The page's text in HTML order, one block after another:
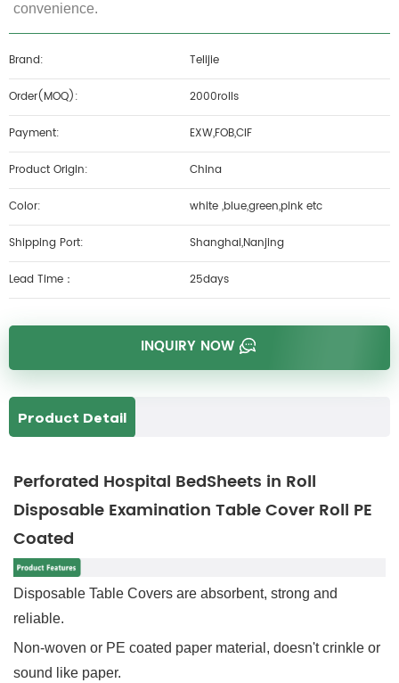
convenience.
Brand: Telijie
Order(MOQ): 2000rolls
Payment: EXW,FOB,CIF
Product Origin: China
Color: white ,blue,green,pink etc
Shipping Port: Shanghai,Nanjing
Lead Time： 25days
INQUIRY NOW
Product Detail
Perforated Hospital BedSheets in Roll
Disposable Examination Table Cover Roll PE
Coated
Disposable Table Covers are absorbent, strong and
reliable.
Non-woven or PE coated paper material, doesn't crinkle or
sound like paper.